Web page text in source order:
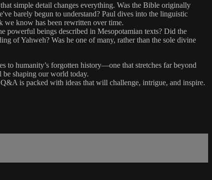
simple detail changes everything. Was the Bible originally
barely begun to understand? Paul dives into the linguistic
we know has been rewritten over time.
powerful beings described in Mesopotamian texts? Did the
of Yahweh? Was he one of many, rather than the sole divine
to humanity’s forgotten history—one that stretches far beyond
be shaping our world today.
is packed with ideas that will challenge, intrigue, and inspire.